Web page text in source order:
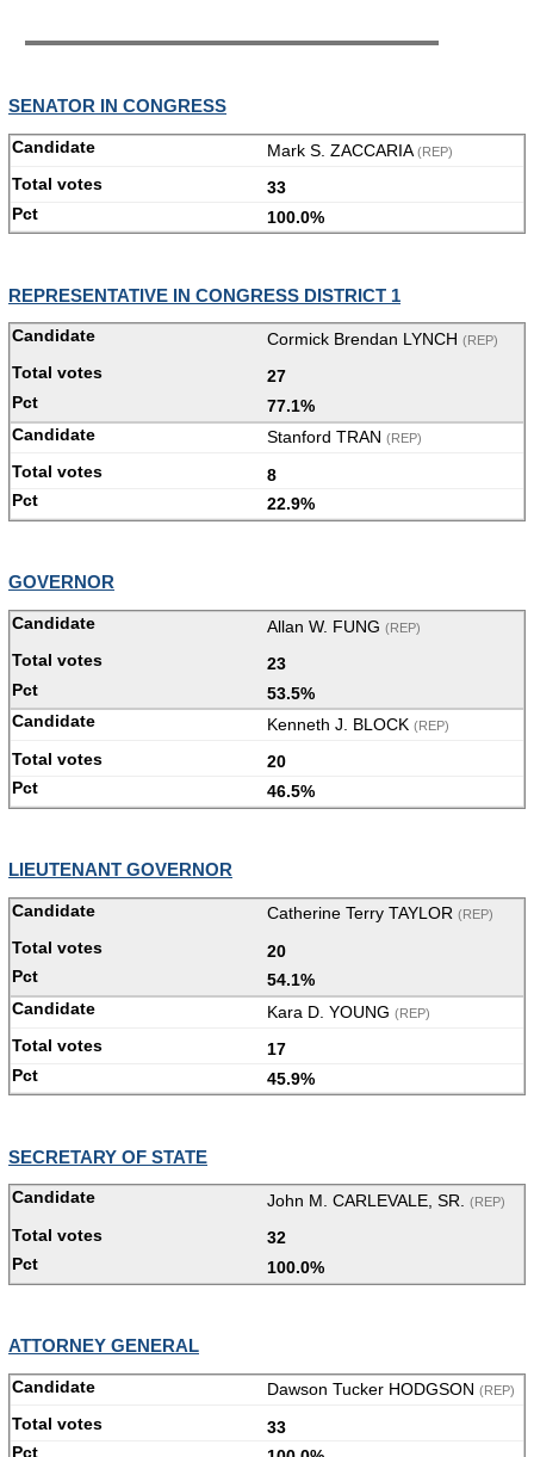
SENATOR IN CONGRESS
Mark S. ZACCARIA (REP)
33
100.0%
REPRESENTATIVE IN CONGRESS DISTRICT 1
Cormick Brendan LYNCH (REP)
27
77.1%
Stanford TRAN (REP)
8
22.9%
GOVERNOR
Allan W. FUNG (REP)
23
53.5%
Kenneth J. BLOCK (REP)
20
46.5%
LIEUTENANT GOVERNOR
Catherine Terry TAYLOR (REP)
20
54.1%
Kara D. YOUNG (REP)
17
45.9%
SECRETARY OF STATE
John M. CARLEVALE, SR. (REP)
32
100.0%
ATTORNEY GENERAL
Dawson Tucker HODGSON (REP)
33